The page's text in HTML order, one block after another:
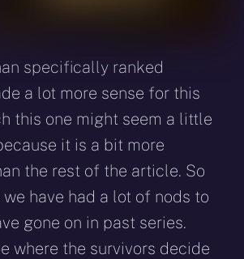
specifically ranked
a lot more sense for this
this one might seem a little
it is a bit more
the rest of the article. So
have had a lot of nods to
gone on in past series.
where the survivors decide